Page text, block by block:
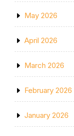
May 2026
April 2026
March 2026
February 2026
January 2026